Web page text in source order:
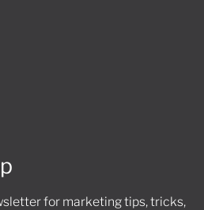
for marketing tips, tricks,